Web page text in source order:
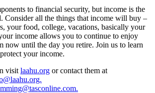
to financial security, but income is the
Consider all the things that income will buy –
your food, college, vacations, basically your
income allows you to continue to enjoy
now until the day you retire. Join us to learn
your income.
visit laahu.org or contact them at